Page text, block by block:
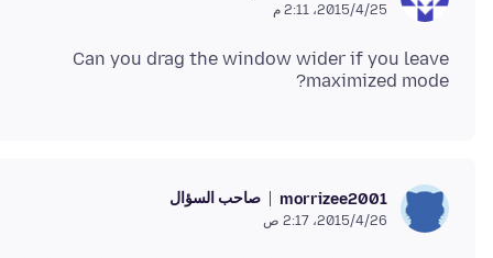
25‏/4‏/2015، 2:11 م
Can you drag the window wider if you leave
maximized mode?
morrizee2001 صاحب السؤال
26‏/4‏/2015، 2:17 ص